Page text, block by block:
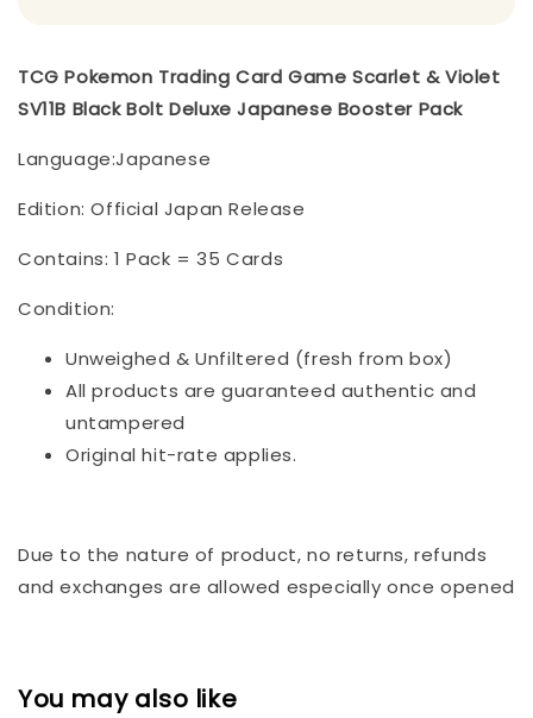
TCG Pokemon Trading Card Game Scarlet & Violet
SV11B Black Bolt Deluxe Japanese Booster Pack
Language:Japanese
Edition: Official Japan Release
Contains: 1 Pack = 35 Cards
Condition:
Unweighed & Unfiltered (fresh from box)
All products are guaranteed authentic and
untampered
Original hit-rate applies.
Due to the nature of product, no returns, refunds
and exchanges are allowed especially once opened
You may also like